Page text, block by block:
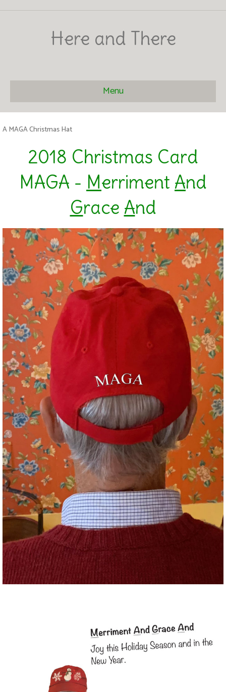
Here and There
Menu
A MAGA Christmas Hat
2018 Christmas Card
MAGA - Merriment And
Grace And